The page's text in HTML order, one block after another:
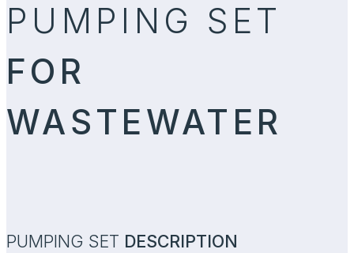
PUMPING SET
FOR
WASTEWATER
PUMPING SET DESCRIPTION